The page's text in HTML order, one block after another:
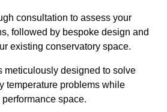
consultation to assess your
followed by bespoke design and
existing conservatory space.
meticulously designed to solve
temperature problems while
space.